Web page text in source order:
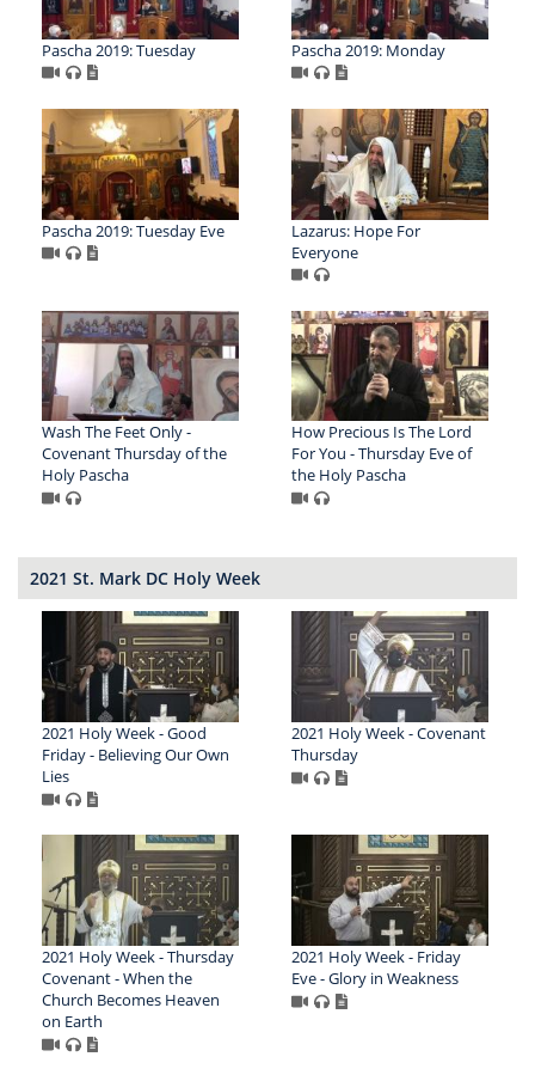
Pascha 2019: Tuesday Pascha 2019: Monday
Pascha 2019: Tuesday Eve
Lazarus: Hope For
Everyone
Wash The Feet Only -
Covenant Thursday of the
Holy Pascha
How Precious Is The Lord
For You - Thursday Eve of
the Holy Pascha
2021 St. Mark DC Holy Week
2021 Holy Week - Good
Friday - Believing Our Own
Lies
2021 Holy Week - Covenant
Thursday
2021 Holy Week - Thursday
Covenant - When the
Church Becomes Heaven
on Earth
2021 Holy Week - Friday
Eve - Glory in Weakness